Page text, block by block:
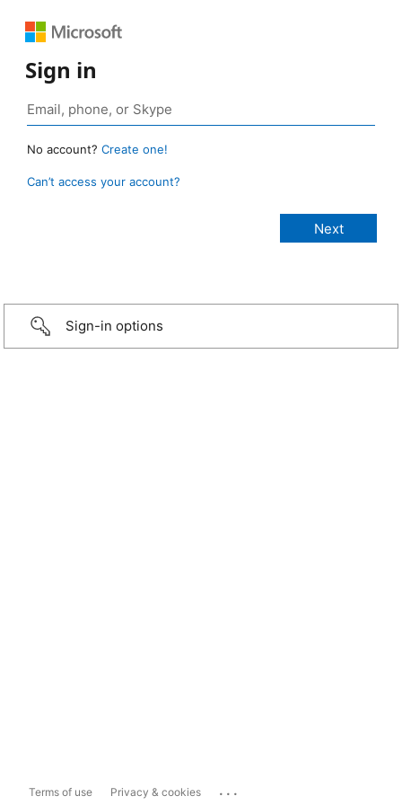
Sign in
No account? Create one!
Can’t access your account?
Sign-in options
Terms of use Privacy & cookies ...